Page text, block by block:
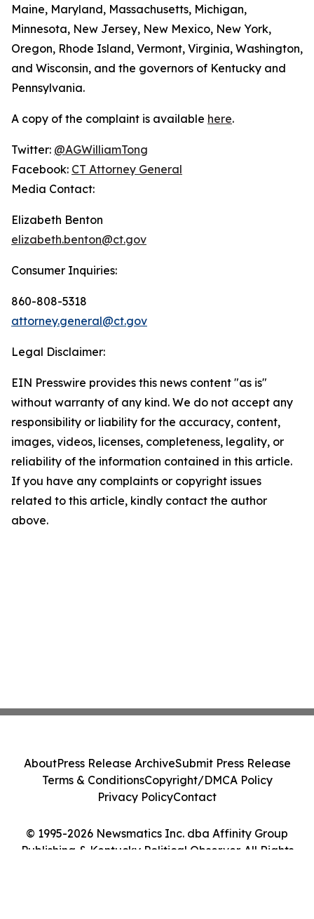
Maine, Maryland, Massachusetts, Michigan,
Minnesota, New Jersey, New Mexico, New York,
Oregon, Rhode Island, Vermont, Virginia, Washington,
and Wisconsin, and the governors of Kentucky and
Pennsylvania.
A copy of the complaint is available here.
Twitter: @AGWilliamTong
Facebook: CT Attorney General
Media Contact:
Elizabeth Benton
elizabeth.benton@ct.gov
Consumer Inquiries:
860-808-5318
attorney.general@ct.gov
Legal Disclaimer:
EIN Presswire provides this news content "as is"
without warranty of any kind. We do not accept any
responsibility or liability for the accuracy, content,
images, videos, licenses, completeness, legality, or
reliability of the information contained in this article.
If you have any complaints or copyright issues
related to this article, kindly contact the author
above.
© 1995-2026 Newsmatics Inc. dba Affinity Group
Publishing & Kentucky Political Observer. All Rights
AboutPress Release ArchiveSubmit Press Release
Terms & ConditionsCopyright/DMCA Policy
Privacy PolicyContact